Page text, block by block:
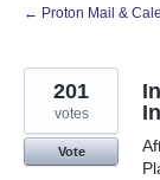
← Proton Mail &
201
votes
Vote